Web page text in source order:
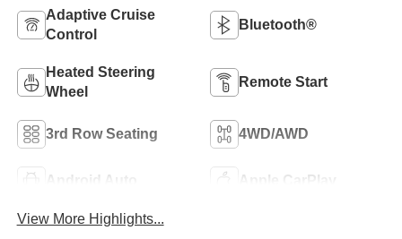
Adaptive Cruise
Control
Bluetooth®
Heated Steering
Wheel
Remote Start
3rd Row Seating 4WD/AWD
Android Auto Apple CarPlay
View More Highlights...